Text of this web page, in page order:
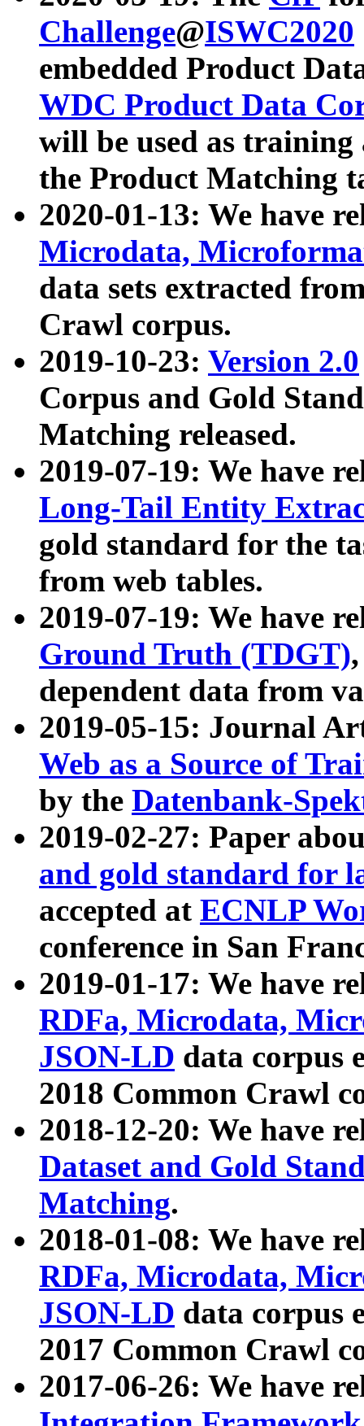
Challenge@ISWC2020
embedded Product
WDC Product Data
will be used as
the Product Matching
2020-01-13: We have
Microdata,
data sets extracted
Crawl corpus.
2019-10-23: Version 2.0
Corpus and Gold
Matching released.
2019-07-19: We have
Long-Tail Entity
gold standard for the
from web tables.
2019-07-19: We have
Ground Truth (TDGT)
dependent data from
2019-05-15: Journal
Web as a Source of
by the Datenbank-
2019-02-27: Paper
and gold standard for
accepted at ECNLP
conference in San
2019-01-17: We have
RDFa, Microdata,
JSON-LD data corpus
2018 Common Crawl
2018-12-20: We have
Dataset and Gold
Matching.
2018-01-08: We have
RDFa, Microdata,
JSON-LD data corpus
2017 Common Crawl
2017-06-26: We have